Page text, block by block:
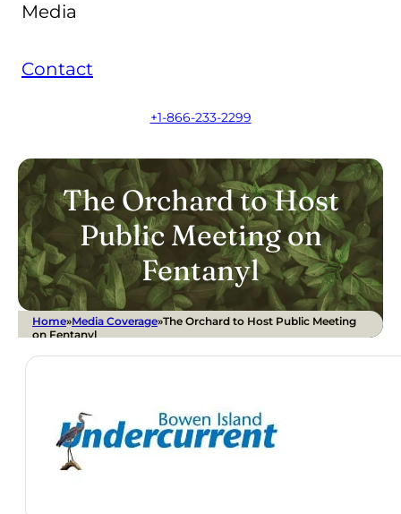
Media
Contact
+1-866-233-2299
The Orchard to Host
Public Meeting on
Fentanyl
Home»Media Coverage»The Orchard to Host Public Meeting
on Fentanyl